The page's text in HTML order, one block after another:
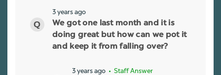
3 years ago
We got one last month and it is
doing great but how can we pot it
and keep it from falling over?
3 years ago • Staff Answer